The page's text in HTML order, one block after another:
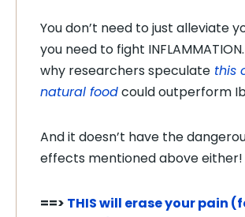
You don’t need to just alleviate
you need to fight
why researchers speculate this
natural foodcould outperform
And it doesn’t have the
effects mentioned above either!
==> THIS will erase your pain